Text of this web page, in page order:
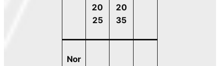
20
25
20
35
Nor